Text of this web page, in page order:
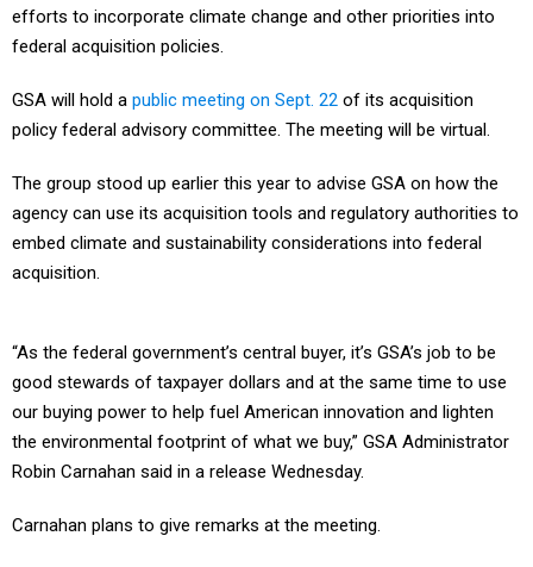
efforts to incorporate climate change and other priorities into
federal acquisition policies.
GSA will hold a public meeting on Sept. 22 of its acquisition
policy federal advisory committee. The meeting will be virtual.
The group stood up earlier this year to advise GSA on how the
agency can use its acquisition tools and regulatory authorities to
embed climate and sustainability considerations into federal
acquisition.
“As the federal government’s central buyer, it’s GSA’s job to be
good stewards of taxpayer dollars and at the same time to use
our buying power to help fuel American innovation and lighten
the environmental footprint of what we buy,” GSA Administrator
Robin Carnahan said in a release Wednesday.
Carnahan plans to give remarks at the meeting.